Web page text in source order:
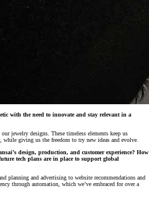
with the need to innovate and stay relevant in a
jewelry designs. These timeless elements keep us
giving us the freedom to try new ideas and evolve.
design, production, and customer experience? How
tech plans are in place to support global
planning and advertising to website recommendations and
through automation, which we’ve embraced for over a